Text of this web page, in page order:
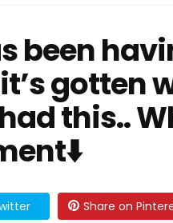
been
gotten
this..
Share on